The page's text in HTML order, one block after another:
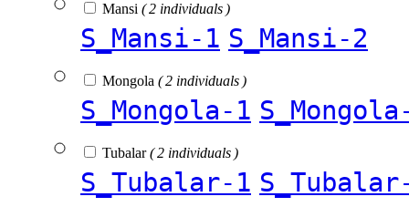
Mansi ( 2 individuals )
S_Mansi-1 S_Mansi-2
Mongola ( 2 individuals )
S_Mongola-1
Tubalar( 2 individuals )
S_Tubalar-1